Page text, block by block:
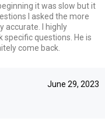
it was slow but it
I asked the more
accurate. I highly
questions. He is
come back.
June 29, 2023